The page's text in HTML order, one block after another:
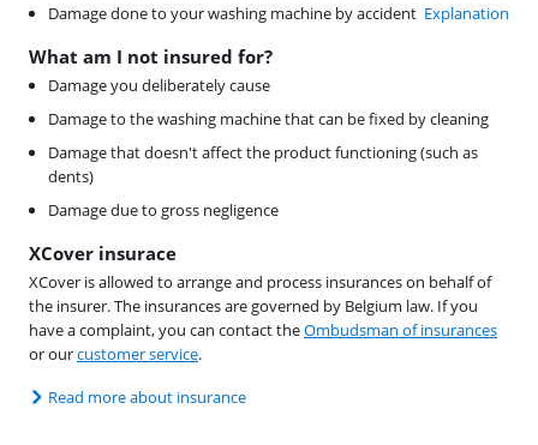
Damage done to your washing machine by accident Explanation
What am I not insured for?
Damage you deliberately cause
Damage to the washing machine that can be fixed by cleaning
Damage that doesn't affect the product functioning (such as
dents)
Damage due to gross negligence
XCover insurace
XCover is allowed to arrange and process insurances on behalf of
the insurer. The insurances are governed by Belgium law. If you
have a complaint, you can contact theOmbudsman of insurances
or ourcustomer service.
Read more about insurance